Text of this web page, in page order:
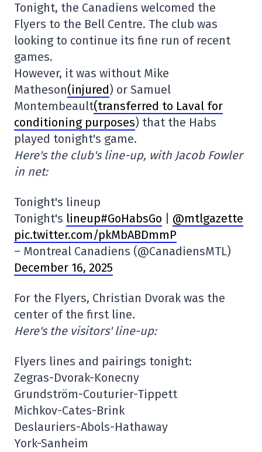
Tonight, the Canadiens welcomed the
Flyers to the Bell Centre. The club was
looking to continue its fine run of recent
games.
However, it was without Mike
Matheson(injured) or Samuel
Montembeault(transferred to Laval for
conditioning purposes) that the Habs
played tonight's game.
Here's the club's line-up, with Jacob Fowler
in net:
Tonight's lineup
Tonight's lineup#GoHabsGo
@mtlgazette
pic.twitter.com/pkMbABDmmP
– Montreal Canadiens (@CanadiensMTL)
December 16, 2025
For the Flyers, Christian Dvorak was the
center of the first line.
Here's the visitors' line-up:
Flyers lines and pairings tonight:
Zegras-Dvorak-Konecny
Grundström-Couturier-Tippett
Michkov-Cates-Brink
Deslauriers-Abols-Hathaway
York-Sanheim